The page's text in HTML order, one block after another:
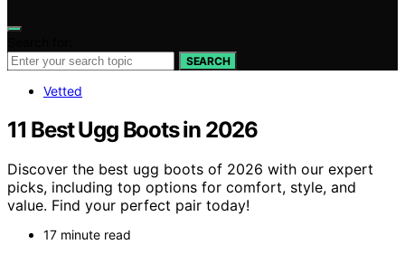
SEARCH
Vetted
11 Best Ugg Boots in 2026
Discover the best ugg boots of 2026 with our expert
picks, including top options for comfort, style, and
value. Find your perfect pair today!
17 minute read